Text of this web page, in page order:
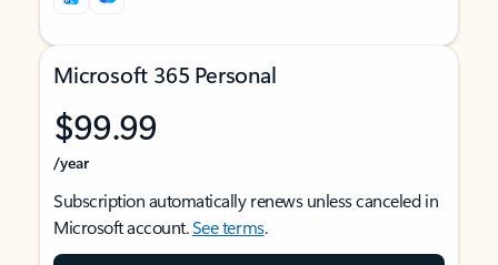
Microsoft 365 Personal
$99.99
/year
Subscription automatically renews unless canceled in
Microsoft account.See terms.